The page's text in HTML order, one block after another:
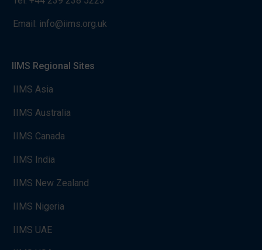
Email: info@iims.org.uk
IIMS Regional Sites
IIMS Asia
IIMS Australia
IIMS Canada
IIMS India
IIMS New Zealand
IIMS Nigeria
IIMS UAE